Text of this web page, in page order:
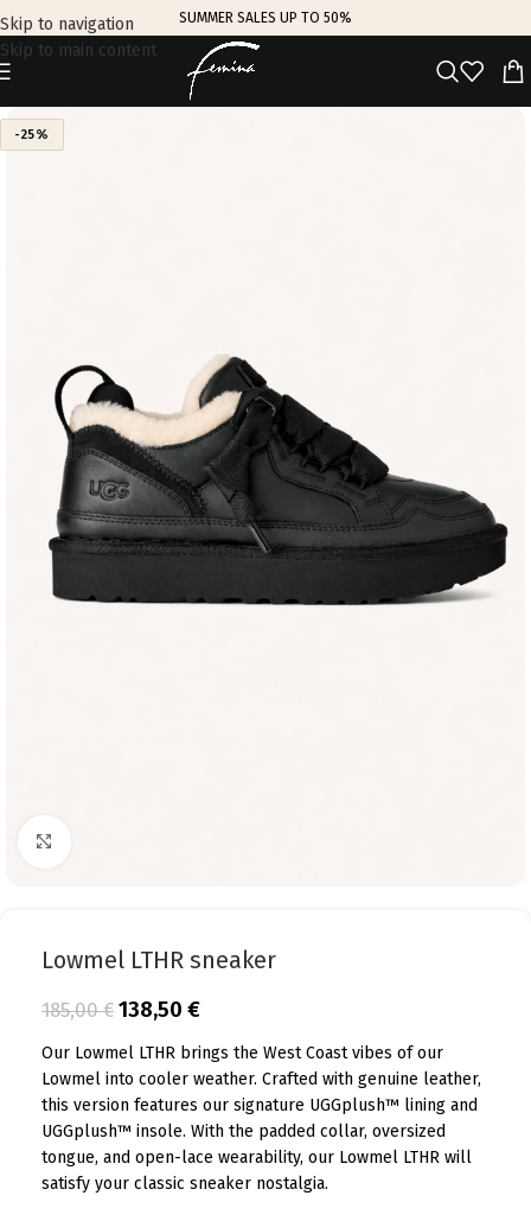
Skip to navigation
Skip to main content
SUMMER SALES UP TO 50%
-25%
Lowmel LTHR sneaker
185,00€ 138,50 €
Our Lowmel LTHR brings the West Coast vibes of our
Lowmel into cooler weather. Crafted with genuine leather,
this version features our signature UGGplush™ lining and
UGGplush™ insole. With the padded collar, oversized
tongue, and open-lace wearability, our Lowmel LTHR will
satisfy your classic sneaker nostalgia.